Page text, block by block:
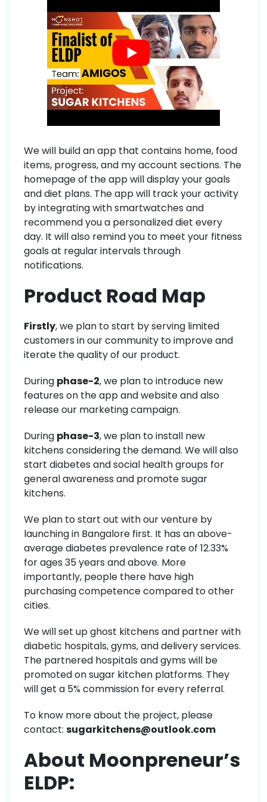
We will build an app that contains home, food
items, progress, and my account sections. The
homepage of the app will display your goals
and diet plans. The app will track your activity
by integrating with smartwatches and
recommend you a personalized diet every
day. It will also remind you to meet your fitness
goals at regular intervals through
notifications.
Product Road Map
Firstly, we plan to start by serving limited
customers in our community to improve and
iterate the quality of our product.
During phase-2, we plan to introduce new
features on the app and website and also
release our marketing campaign.
During phase-3, we plan to install new
kitchens considering the demand. We will also
start diabetes and social health groups for
general awareness and promote sugar
kitchens.
We plan to start out with our venture by
launching in Bangalore first. It has an above-
average diabetes prevalence rate of 12.33%
for ages 35 years and above. More
importantly, people there have high
purchasing competence compared to other
cities.
We will set up ghost kitchens and partner with
diabetic hospitals, gyms, and delivery services.
The partnered hospitals and gyms will be
promoted on sugar kitchen platforms. They
will get a 5% commission for every referral.
To know more about the project, please
contact: sugarkitchens@outlook.com
About Moonpreneur’s
ELDP: